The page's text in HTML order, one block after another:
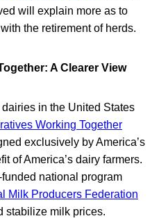
will explain more as to
the retirement of herds.
A Clearer View
in the United States
Working Together
exclusively by America’s
of America’s dairy farmers.
national program
Milk Producers Federation
stabilize milk prices.